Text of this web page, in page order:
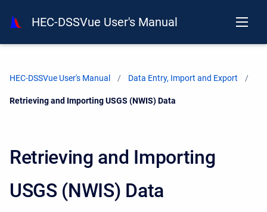
HEC-DSSVue User's Manual
HEC-DSSVue User's Manual Data Entry, Import and Export
Current:
Retrieving and Importing USGS (NWIS) Data
Retrieving and Importing
USGS (NWIS) Data